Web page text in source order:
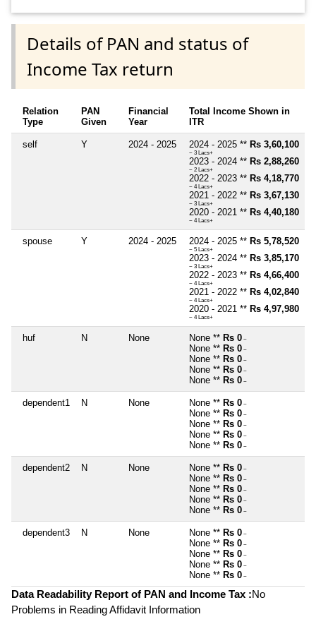
Details of PAN and status of
Income Tax return
Relation
Type
PAN
Given
Financial
Year
Total Income Shown in
ITR
self Y 2024 - 2025 2024 - 2025 ** Rs 3,60,100
~ 3 Lacs+
2023 - 2024 ** Rs 2,88,260
~ 2 Lacs+
2022 - 2023 ** Rs 4,18,770
~ 4 Lacs+
2021 - 2022 ** Rs 3,67,130
~ 3 Lacs+
2020 - 2021 ** Rs 4,40,180
~ 4 Lacs+
spouse Y 2024 - 2025 2024 - 2025 ** Rs 5,78,520
~ 5 Lacs+
2023 - 2024 ** Rs 3,85,170
~ 3 Lacs+
2022 - 2023 ** Rs 4,66,400
~ 4 Lacs+
2021 - 2022 ** Rs 4,02,840
~ 4 Lacs+
2020 - 2021 ** Rs 4,97,980
~ 4 Lacs+
huf N None None ** Rs 0 ~
None ** Rs 0 ~
None ** Rs 0 ~
None ** Rs 0 ~
None ** Rs 0 ~
dependent1 N None None ** Rs 0 ~
None ** Rs 0 ~
None ** Rs 0 ~
None ** Rs 0 ~
None ** Rs 0 ~
dependent2 N None None ** Rs 0 ~
None ** Rs 0 ~
None ** Rs 0 ~
None ** Rs 0 ~
None ** Rs 0 ~
dependent3 N None None ** Rs 0 ~
None ** Rs 0 ~
None ** Rs 0 ~
None ** Rs 0 ~
None ** Rs 0 ~
Data Readability Report of PAN and Income Tax :No
Problems in Reading Affidavit Information